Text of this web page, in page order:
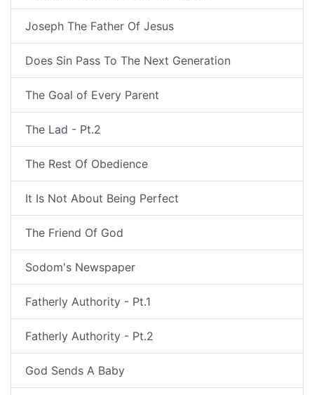
Joseph The Father Of Jesus
Does Sin Pass To The Next Generation
The Goal of Every Parent
The Lad - Pt.2
The Rest Of Obedience
It Is Not About Being Perfect
The Friend Of God
Sodom's Newspaper
Fatherly Authority - Pt.1
Fatherly Authority - Pt.2
God Sends A Baby